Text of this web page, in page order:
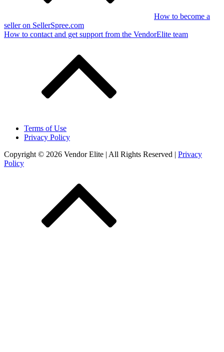
How to become a
seller on SellerSpree.com
How to contact and get support from the VendorElite team
Terms of Use
Privacy Policy
Copyright © 2026 Vendor Elite | All Rights Reserved | Privacy
Policy